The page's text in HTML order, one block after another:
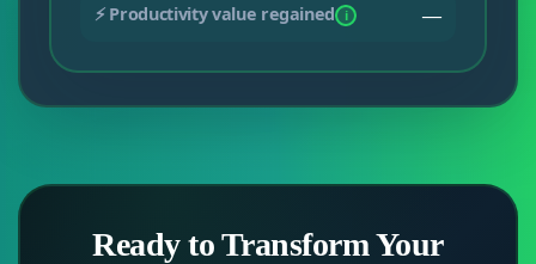
⚡ Productivity value regained i —
Ready to Transform Your